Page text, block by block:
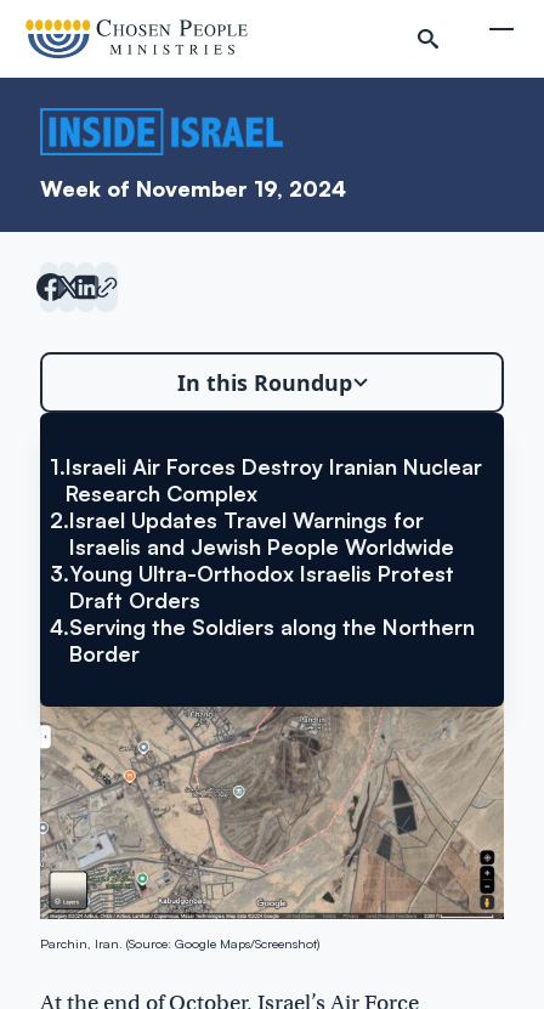
Week of November 19, 2024
In this Roundup
1.Israeli Air Forces Destroy Iranian Nuclear
Research Complex
2.Israel Updates Travel Warnings for
Israelis and Jewish People Worldwide
3.Young Ultra-Orthodox Israelis Protest
Draft Orders
4.Serving the Soldiers along the Northern
Border
VIA THE JERUSALEM POST
Israeli Air Forces Destroy Iranian
Nuclear Research Complex
Parchin, Iran. (Source: Google Maps/Screenshot)
At the end of October, Israel’s Air Force
Inside Israel Editions